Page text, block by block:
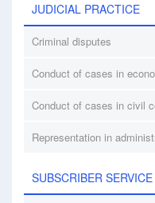
JUDICIAL PRACTICE
Criminal disputes
Conduct of cases in
Conduct of cases in civil
Representation in
SUBSCRIBER SERVICE